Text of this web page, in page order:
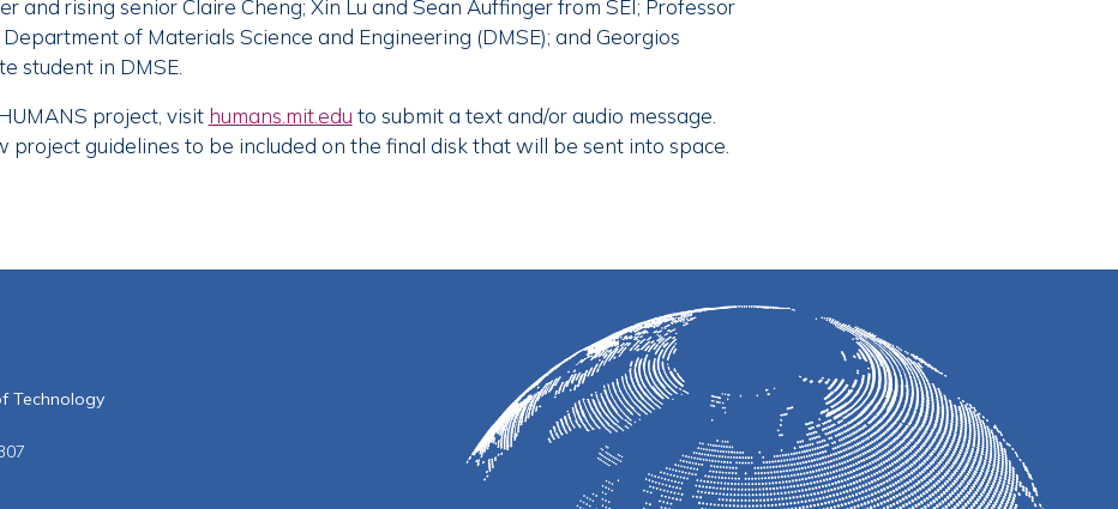
and rising senior Claire Cheng; Xin Lu and Sean Auffinger from SEI; Professor
of Materials Science and Engineering (DMSE); and Georgios
student in DMSE.
project, visit humans.mit.edu to submit a text and/or audio message.
project guidelines to be included on the final disk that will be sent into space.
of Technology
Technology